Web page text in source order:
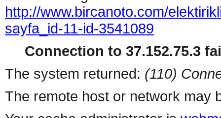
http://www.bircanoto.com/
sayfa_id-11-id-3541089
Connection to 37.152.75.3
The system returned: (110)
The remote host or network may